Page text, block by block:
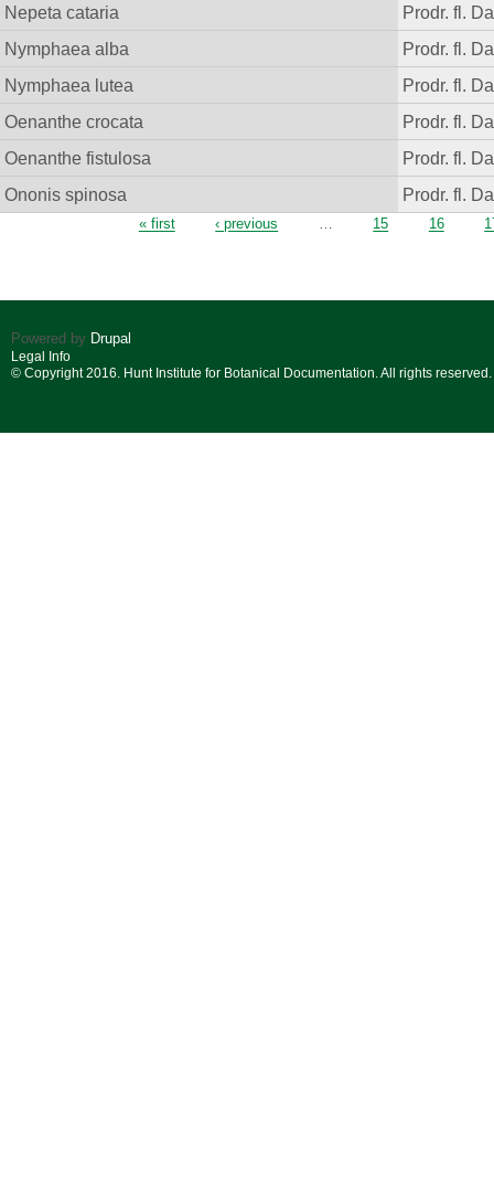
Nepeta cataria
Prodr. fl.
Nymphaea alba
Prodr. fl.
Nymphaea lutea
Prodr. fl.
Oenanthe crocata
Prodr. fl.
Oenanthe fistulosa
Prodr. fl.
Ononis spinosa
Prodr. fl.
« first ‹ previous … 15 16
Powered by Drupal
Legal Info
© Copyright 2016. Hunt Institute for Botanical Documentation. All rights reserved.